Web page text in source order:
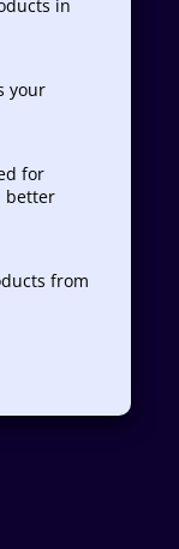
in
your
for
better
from